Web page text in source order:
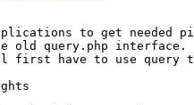
to get needed
old query.php interface.
first have to use query